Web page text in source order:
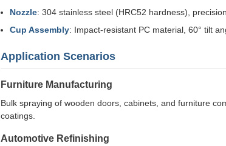
Nozzle: 304 stainless steel (HRC52 hardness),
Cup Assembly: Impact-resistant PC material, 60° tilt
Application Scenarios
Furniture Manufacturing
Bulk spraying of wooden doors, cabinets, and furniture
coatings.
Automotive Refinishing